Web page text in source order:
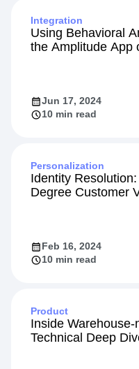
Integration
Using Behavioral
the Amplitude App
Jun 17, 2024
10 min read
Personalization
Identity
Degree Customer
Feb 16, 2024
10 min read
Product
Inside
Technical Deep